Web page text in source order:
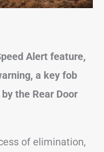
Alert feature,
a key fob
the Rear Door
of elimination,